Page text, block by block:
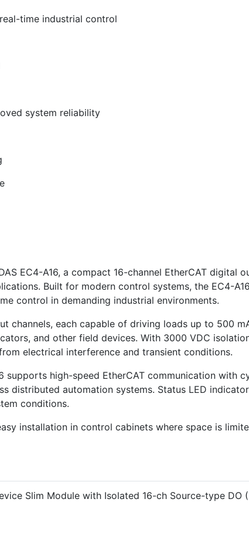
time industrial control
system reliability
EC4-A16, a compact 16-channel EtherCAT
Built for modern control systems, the EC4-
control in demanding industrial environments.
channels, each capable of driving loads up to 500
and other field devices. With 3000 VDC
electrical interference and transient conditions.
supports high-speed EtherCAT communication with
distributed automation systems. Status LED
conditions.
installation in control cabinets where space is
Slim Module with Isolated 16-ch Source-type DO